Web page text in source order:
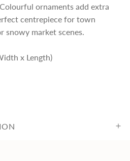
ornaments add extra
centrepiece for town
snowy market scenes.
x Length)